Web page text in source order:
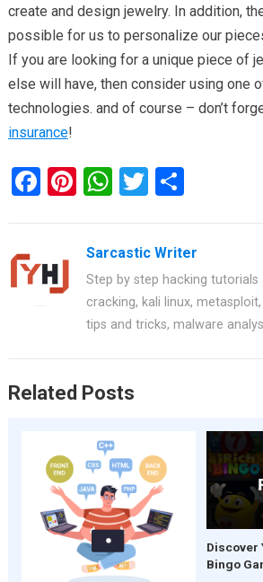
create and design jewelry. In addition,
possible for us to personalize our
If you are looking for a unique piece of
else will have, then consider using one
technologies. and of course – don’t
insurance!
F
b
o
Pi
er
es
W
s
A
p
T
tt
er
S
e
Sarcastic Writer
Step by step hacking tutorials
cracking, kali linux,
tips and tricks, malware
Related Posts
Discover
Bingo